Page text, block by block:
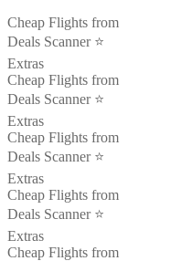
Cheap Flights from
Deals Scanner ⭐️
Extras
Cheap Flights from
Deals Scanner ⭐️
Extras
Cheap Flights from
Deals Scanner ⭐️
Extras
Cheap Flights from
Deals Scanner ⭐️
Extras
Cheap Flights from